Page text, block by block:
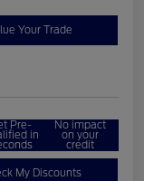
Your Trade
Pre-
in
No impact
on your
credit
My Discounts